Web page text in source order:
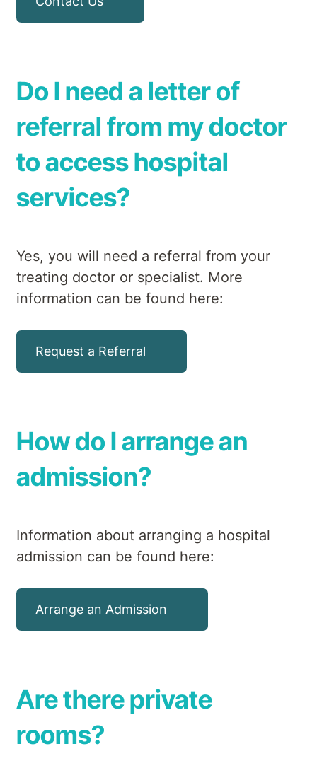
Do I need a letter of
referral from my doctor
to access hospital
services?
Yes, you will need a referral from your
treating doctor or specialist. More
information can be found here:
Request a Referral
How do I arrange an
admission?
Information about arranging a hospital
admission can be found here:
Arrange an Admission
Are there private
rooms?